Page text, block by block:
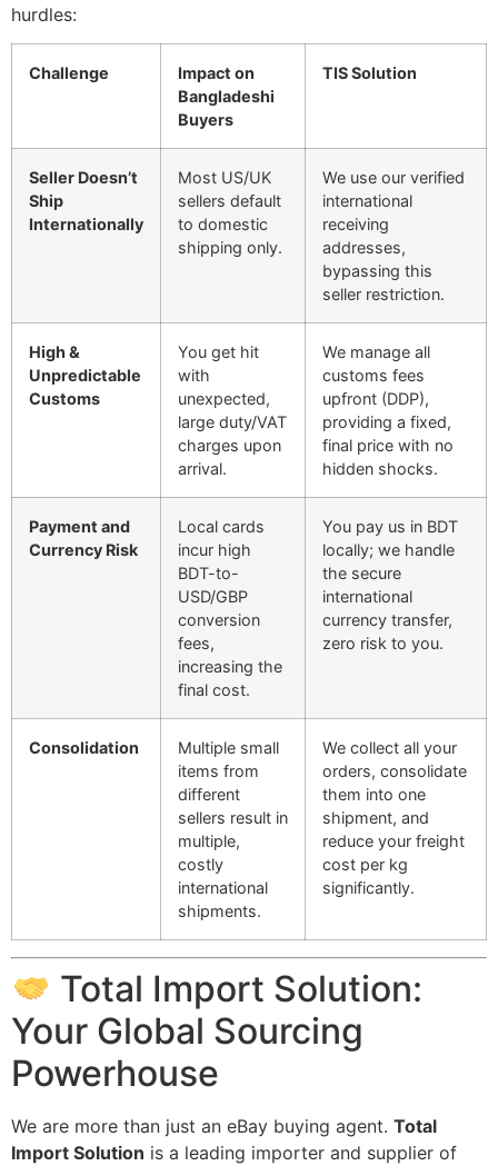
hurdles:
Challenge
Impact on
Bangladeshi
Buyers
TIS Solution
Seller Doesn’t
Ship
Internationally
Most US/UK
sellers default
to domestic
shipping only.
We use our verified
international
receiving
addresses,
bypassing this
seller restriction.
High &
Unpredictable
Customs
You get hit
with
unexpected,
large duty/VAT
charges upon
arrival.
We manage all
customs fees
upfront (DDP),
providing a fixed,
final price with no
hidden shocks.
Payment and
Currency Risk
Local cards
incur high
BDT-to-
USD/GBP
conversion
fees,
increasing the
final cost.
You pay us in BDT
locally; we handle
the secure
international
currency transfer,
zero risk to you.
Consolidation
Multiple small
items from
different
sellers result in
multiple,
costly
international
shipments.
We collect all your
orders, consolidate
them into one
shipment, and
reduce your freight
cost per kg
significantly.
Total Import Solution:
Your Global Sourcing
Powerhouse
We are more than just an eBay buying agent. Total
Import Solution is a leading importer and supplier of